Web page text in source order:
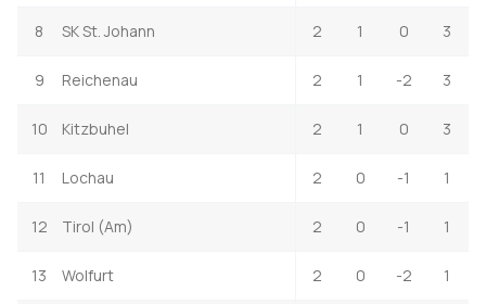
8 SK St. Johann 2 1 0 3
9 Reichenau 2 1 -2 3
10 Kitzbuhel 2 1 0 3
11 Lochau 2 0 -1 1
12 Tirol (Am) 2 0 -1 1
13 Wolfurt 2 0 -2 1